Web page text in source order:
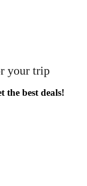
your trip
the best deals!